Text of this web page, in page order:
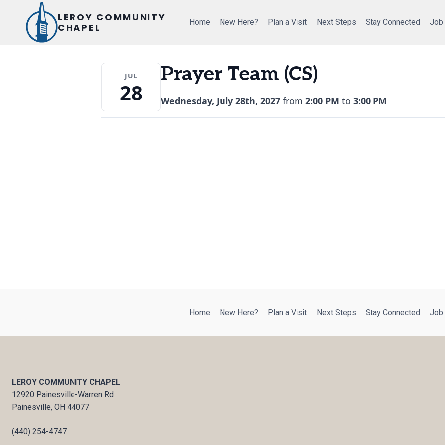
LEROY COMMUNITY
CHAPEL
Home New Here? Plan a Visit Next Steps Stay Connected Job
JUL
28
Prayer Team (CS)
Wednesday, July 28th, 2027 from 2:00 PM to 3:00 PM
Home New Here? Plan a Visit Next Steps Stay Connected Job
LEROY COMMUNITY CHAPEL
12920 Painesville-Warren Rd
Painesville, OH 44077
(440) 254-4747